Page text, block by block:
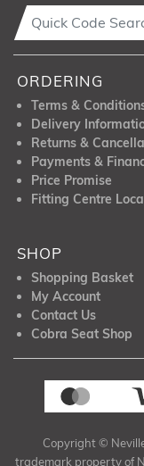
ORDERING
Terms &
Delivery
Returns &
Payments &
Price Promise
Fitting Centre
SHOP
Shopping Basket
My Account
Contact Us
Cobra Seat Shop
Copyright ©
trademark property of